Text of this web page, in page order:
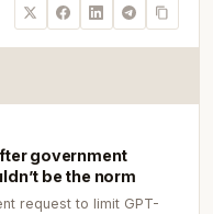
government
be the norm
request to limit GPT-